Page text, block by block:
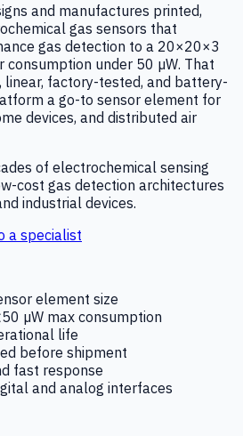
and manufactures printed,
gas sensors that
gas detection to a 20×20×3
under 50 µW. That
factory-tested, and battery-
a go-to sensor element for
devices, and distributed air
of electrochemical sensing
cost gas detection architectures
industrial devices.
a specialist
element size
µW max consumption
life
before shipment
fast response
and analog interfaces